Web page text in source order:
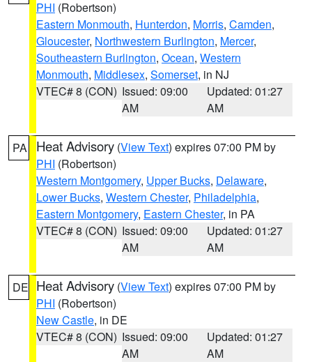
PHI (Robertson)
Eastern Monmouth, Hunterdon, Morris, Camden,
Gloucester, Northwestern Burlington, Mercer,
Southeastern Burlington, Ocean, Western
Monmouth, Middlesex, Somerset, in NJ
VTEC# 8 (CON) Issued: 09:00
AM
Updated: 01:27
AM
PA Heat Advisory (View Text) expires 07:00 PM by
PHI (Robertson)
Western Montgomery, Upper Bucks, Delaware,
Lower Bucks, Western Chester, Philadelphia,
Eastern Montgomery, Eastern Chester, in PA
VTEC# 8 (CON) Issued: 09:00
AM
Updated: 01:27
AM
DE Heat Advisory (View Text) expires 07:00 PM by
PHI (Robertson)
New Castle, in DE
VTEC# 8 (CON) Issued: 09:00
AM
Updated: 01:27
AM